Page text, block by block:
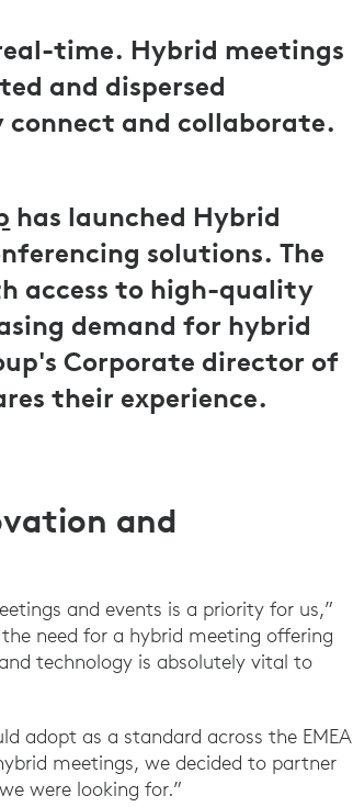
time. Hybrid meetings
and dispersed
connect and collaborate.
has launched Hybrid
solutions. The
access to high-quality
demand for hybrid
Corporate director of
their experience.
and
and events is a priority for us,”
need for a hybrid meeting offering
technology is absolutely vital to
adopt as a standard across the EMEA
meetings, we decided to partner
were looking for.”